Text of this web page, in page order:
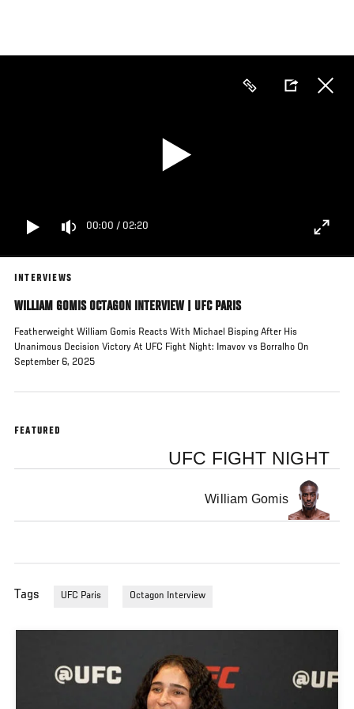
main
00:00 / 02:20
INTERVIEWS
WILLIAM GOMIS OCTAGON INTERVIEW | UFC PARIS
Featherweight William Gomis Reacts With Michael Bisping After His
Unanimous Decision Victory At UFC Fight Night: Imavov vs Borralho On
September 6, 2025
FEATURED
UFC FIGHT NIGHT
William Gomis
Tags UFC Paris Octagon Interview